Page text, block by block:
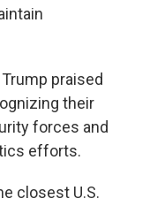
praised
their
forces and
efforts.
closest U.S.